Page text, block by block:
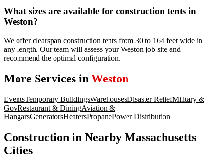
What sizes are available for construction tents in
Weston?
We offer clearspan construction tents from 30 to 164 feet wide in
any length. Our team will assess your Weston job site and
recommend the optimal configuration.
More Services in Weston
EventsTemporary BuildingsWarehousesDisaster ReliefMilitary &
GovRestaurant & DiningAviation &
HangarsGeneratorsHeatersPropanePower Distribution
Construction in Nearby Massachusetts
Cities